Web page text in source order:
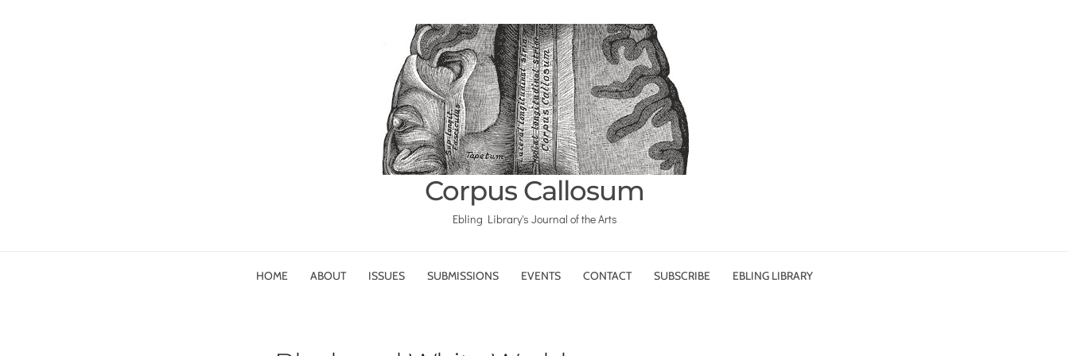
Corpus Callosum
Ebling Library's Journal of the Arts
HOME ABOUT ISSUES SUBMISSIONS EVENTS CONTACT SUBSCRIBE EBLING LIBRARY